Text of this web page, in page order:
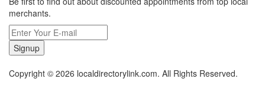
merchants.
Signup
Copyright © 2026 localdirectorylink.com. All Rights Reserved.